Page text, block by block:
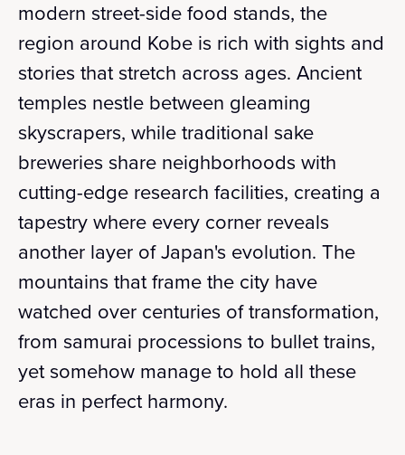
modern street-side food stands, the
region around Kobe is rich with sights and
stories that stretch across ages. Ancient
temples nestle between gleaming
skyscrapers, while traditional sake
breweries share neighborhoods with
cutting-edge research facilities, creating a
tapestry where every corner reveals
another layer of Japan's evolution. The
mountains that frame the city have
watched over centuries of transformation,
from samurai processions to bullet trains,
yet somehow manage to hold all these
eras in perfect harmony.